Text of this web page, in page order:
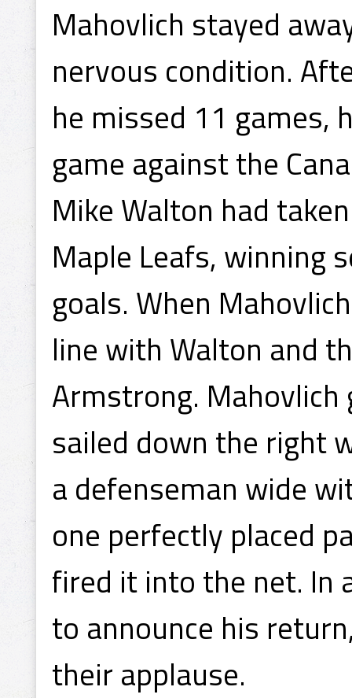
Mahovlich stayed
nervous condition.
he missed 11 games,
game against the
Mike Walton had
Maple Leafs, winning
goals. When
line with Walton and
Armstrong.
sailed down the right
a defenseman wide
one perfectly placed
fired it into the net. In
to announce his
their applause.